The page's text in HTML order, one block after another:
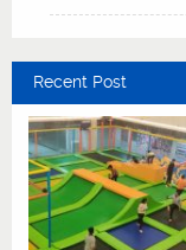
Recent Post